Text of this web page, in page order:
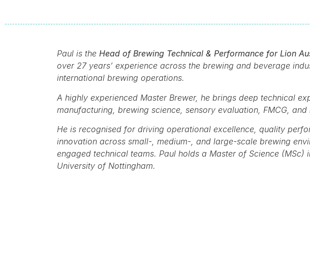
Paul is the Head of Brewing Technical & Performance for Lion
over 27 years’ experience across the brewing and beverage
international brewing operations.
A highly experienced Master Brewer, he brings deep technical
manufacturing, brewing science, sensory evaluation, FMCG,
He is recognised for driving operational excellence, quality
innovation across small-, medium-, and large-scale brewing
engaged technical teams. Paul holds a Master of Science (MSc)
University of Nottingham.